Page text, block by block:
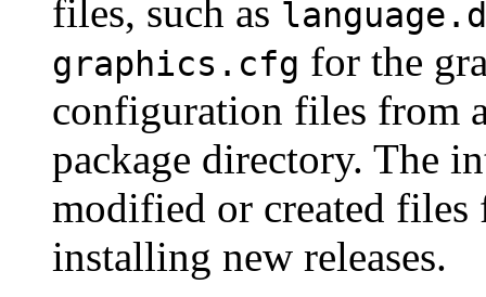
files, such as
graphics.cfg for the
configuration files from
package directory. The
modified or created
installing new releases.